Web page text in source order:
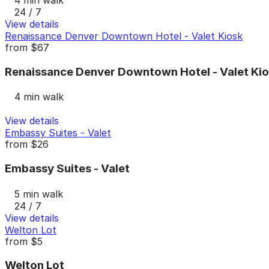
24 / 7
View details
Renaissance Denver Downtown Hotel - Valet Kiosk
from $67
Renaissance Denver Downtown Hotel - Valet
4 min walk
View details
Embassy Suites - Valet
from $26
Embassy Suites - Valet
5 min walk
24 / 7
View details
Welton Lot
from $5
Welton Lot